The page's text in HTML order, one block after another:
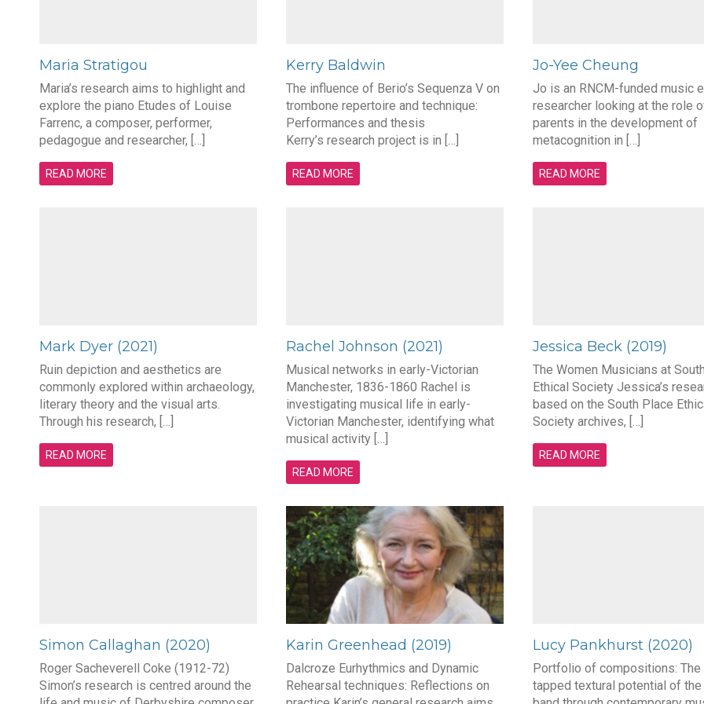
Maria Stratigou
Maria’s research aims to highlight and
explore the piano Etudes of Louise
Farrenc, a composer, performer,
pedagogue and researcher, […]
READ MORE
Kerry Baldwin
The influence of Berio’s Sequenza V on
trombone repertoire and technique:
Performances and thesis
Kerry’s research project is in […]
READ MORE
Jo-Yee Cheung
Jo is an RNCM-funded music
researcher looking at the role
parents in the development of
metacognition in […]
READ MORE
Mark Dyer (2021)
Ruin depiction and aesthetics are
commonly explored within archaeology,
literary theory and the visual arts.
Through his research, […]
READ MORE
Rachel Johnson (2021)
Musical networks in early-Victorian
Manchester, 1836-1860 Rachel is
investigating musical life in early-
Victorian Manchester, identifying what
musical activity […]
READ MORE
Jessica Beck (2019)
The Women Musicians at
Ethical Society Jessica’s
based on the South Place
Society archives, […]
READ MORE
Simon Callaghan (2020)
Roger Sacheverell Coke (1912-72)
Simon’s research is centred around the
Karin Greenhead (2019)
Dalcroze Eurhythmics and Dynamic
Rehearsal techniques: Reflections on
Lucy Pankhurst (2020)
Portfolio of compositions: The
tapped textural potential of